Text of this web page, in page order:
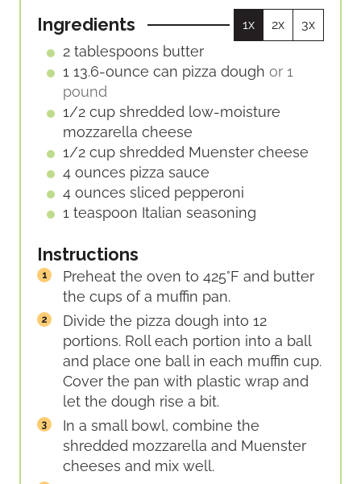
S
S
T
E
S
R
Ingredients 1x 2x 3x
2 tablespoons butter
1 13.6-ounce can pizza dough or 1
pound
1/2 cup shredded low-moisture
mozzarella cheese
1/2 cup shredded Muenster cheese
4 ounces pizza sauce
4 ounces sliced pepperoni
1 teaspoon Italian seasoning
Instructions
Preheat the oven to 425°F and butter
the cups of a muffin pan.
Divide the pizza dough into 12
portions. Roll each portion into a ball
and place one ball in each muffin cup.
Cover the pan with plastic wrap and
let the dough rise a bit.
In a small bowl, combine the
shredded mozzarella and Muenster
cheeses and mix well.